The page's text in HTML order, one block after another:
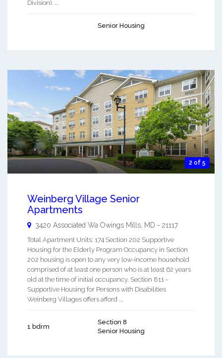
Division). ...
Senior Housing
2 of 5
Weinberg Village Senior
Apartments
3420 Associated Wa Owings Mills, MD - 21117
Total Apartment Units: 174 Section 202 Supportive
Housing for the Elderly Program Occupancy in Section
202 housing is open to any very low-income household
comprised of at least one person who is at least 62 years
old at the time of initial occupancy. Section 811 -
Supportive Housing for Persons with Disabilities
Weinberg Villages offers afford ...
1 bdrm
Section 8
Senior Housing